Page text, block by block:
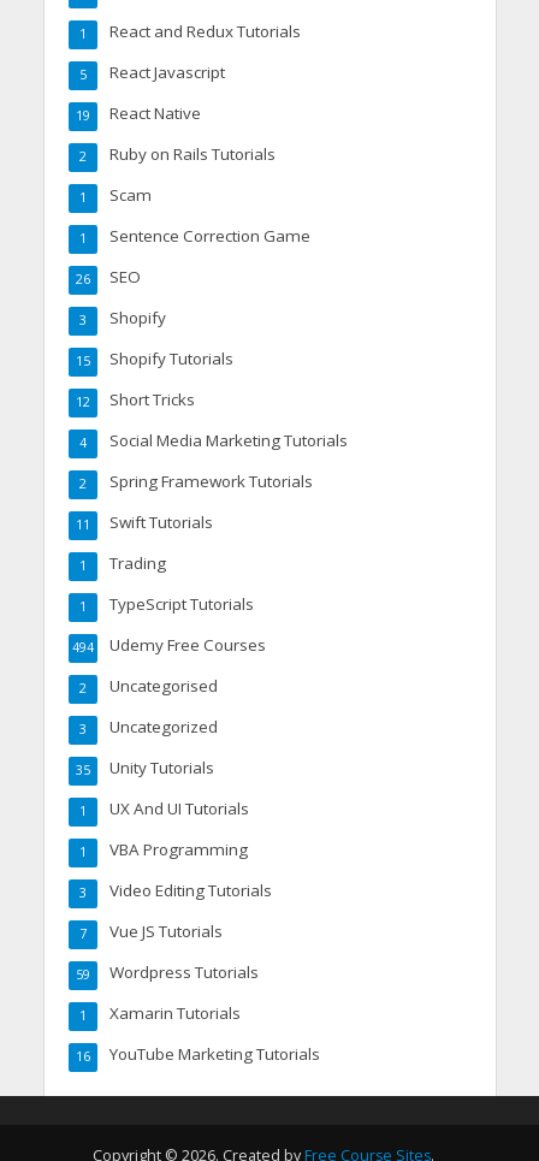
React and Redux Tutorials
1
React Javascript
5
React Native
19
Ruby on Rails Tutorials
2
Scam
1
Sentence Correction Game
1
SEO
26
Shopify
3
Shopify Tutorials
15
Short Tricks
12
Social Media Marketing Tutorials
4
Spring Framework Tutorials
2
Swift Tutorials
11
Trading
1
TypeScript Tutorials
1
Udemy Free Courses
494
Uncategorised
2
Uncategorized
3
Unity Tutorials
35
UX And UI Tutorials
1
VBA Programming
1
Video Editing Tutorials
3
Vue JS Tutorials
7
Wordpress Tutorials
59
Xamarin Tutorials
1
YouTube Marketing Tutorials
16
Copyright © 2026. Created by Free Course Sites.